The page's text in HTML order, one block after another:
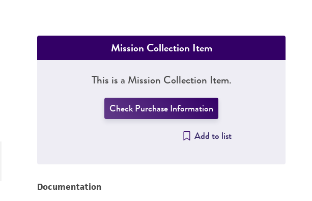
Mission Collection Item
This is a Mission Collection Item.
Check Purchase Information
Add to list
Documentation